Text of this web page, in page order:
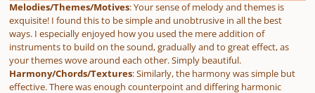
Melodies/Themes/Motives: Your sense of melody and themes is
exquisite! I found this to be simple and unobtrusive in all the best
ways. I especially enjoyed how you used the mere addition of
instruments to build on the sound, gradually and to great effect, as
your themes wove around each other. Simply beautiful.
Harmony/Chords/Textures: Similarly, the harmony was simple but
effective. There was enough counterpoint and differing harmonic